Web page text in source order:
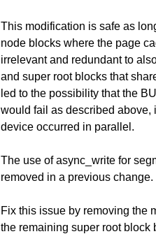
This modification is safe as
node blocks where the page
irrelevant and redundant to
and super root blocks that
led to the possibility that the
would fail as described above,
device occurred in parallel.
The use of async_write for
removed in a previous change.
Fix this issue by removing the
the remaining super root block